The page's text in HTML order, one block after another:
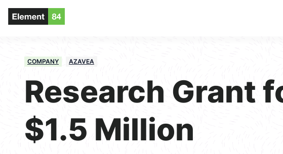
COMPANY AZAVEA
Research Grant
$1.5 Million